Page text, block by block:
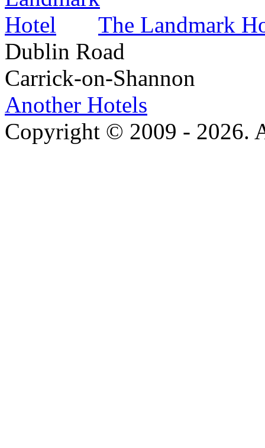
The Landmark
Dublin Road
Carrick-on-Shannon
Another Hotels
Copyright © 2009 - 2026.